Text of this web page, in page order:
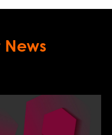
News